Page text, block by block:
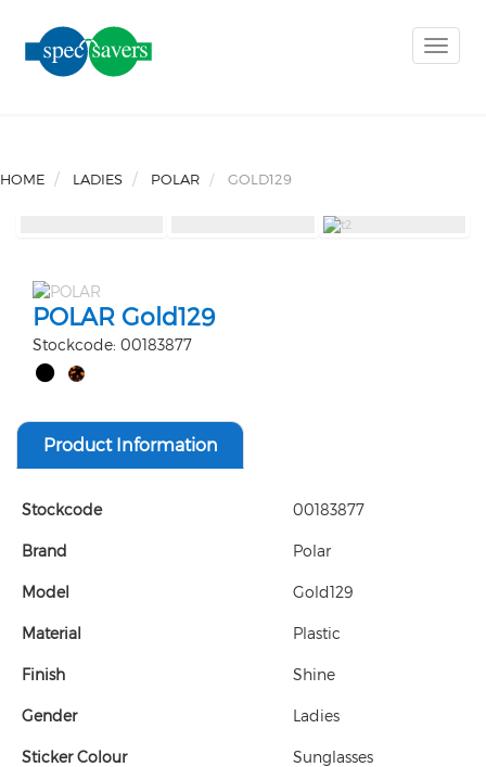
Toggle
HOME LADIES POLAR GOLD129
POLAR Gold129
Stockcode: 00183877
Product Information
Stockcode 00183877
Brand Polar
Model Gold129
Material Plastic
Finish Shine
Gender Ladies
Sticker Colour Sunglasses